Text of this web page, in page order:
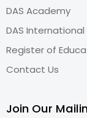
DAS Academy
DAS International
Register of
Contact Us
Join Our